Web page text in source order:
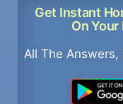
Get Instant
On
All The Answers,